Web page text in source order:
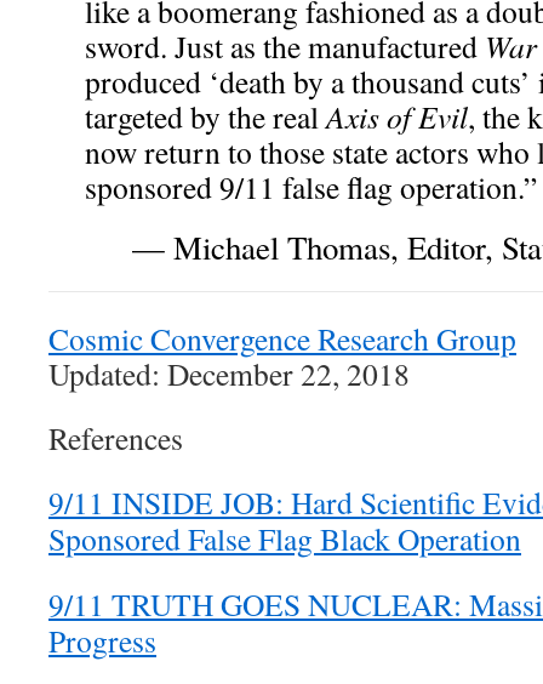
like a boomerang fashioned as a
sword. Just as the manufactured
produced ‘death by a thousand
targeted by the realAxis of Evil, the
now return to those state actors who
sponsored 9/11 false flag operation.”
— Michael Thomas, Editor,
Cosmic Convergence Research Group
Updated: December 22, 2018
References
9/11 INSIDE JOB: Hard Scientific
Sponsored False Flag Black Operation
9/11 TRUTH GOES NUCLEAR:
Progress